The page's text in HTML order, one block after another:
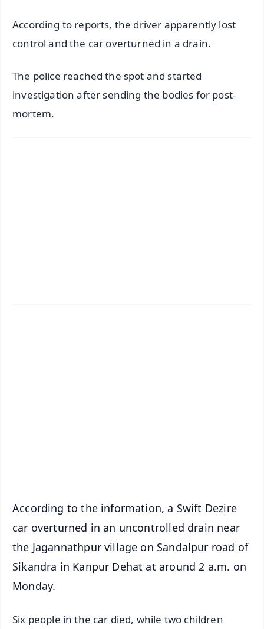
According to reports, the driver apparently lost
control and the car overturned in a drain.
The police reached the spot and started
investigation after sending the bodies for post-
mortem.
According to the information, a Swift Dezire
car overturned in an uncontrolled drain near
the Jagannathpur village on Sandalpur road of
Sikandra in Kanpur Dehat at around 2 a.m. on
Monday.
Six people in the car died, while two children